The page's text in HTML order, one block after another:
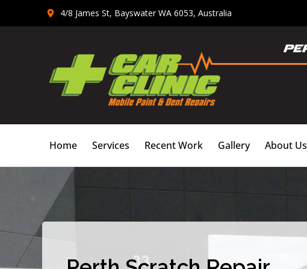
4/8 James St, Bayswater WA 6053, Australia
Home Services Recent Work Gallery About Us